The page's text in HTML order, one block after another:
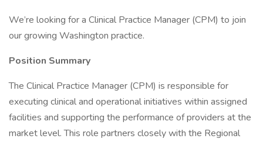
We’re looking for a Clinical Practice Manager (CPM) to join
our growing Washington practice.
Position Summary
The Clinical Practice Manager (CPM) is responsible for
executing clinical and operational initiatives within assigned
facilities and supporting the performance of providers at the
market level. This role partners closely with the Regional